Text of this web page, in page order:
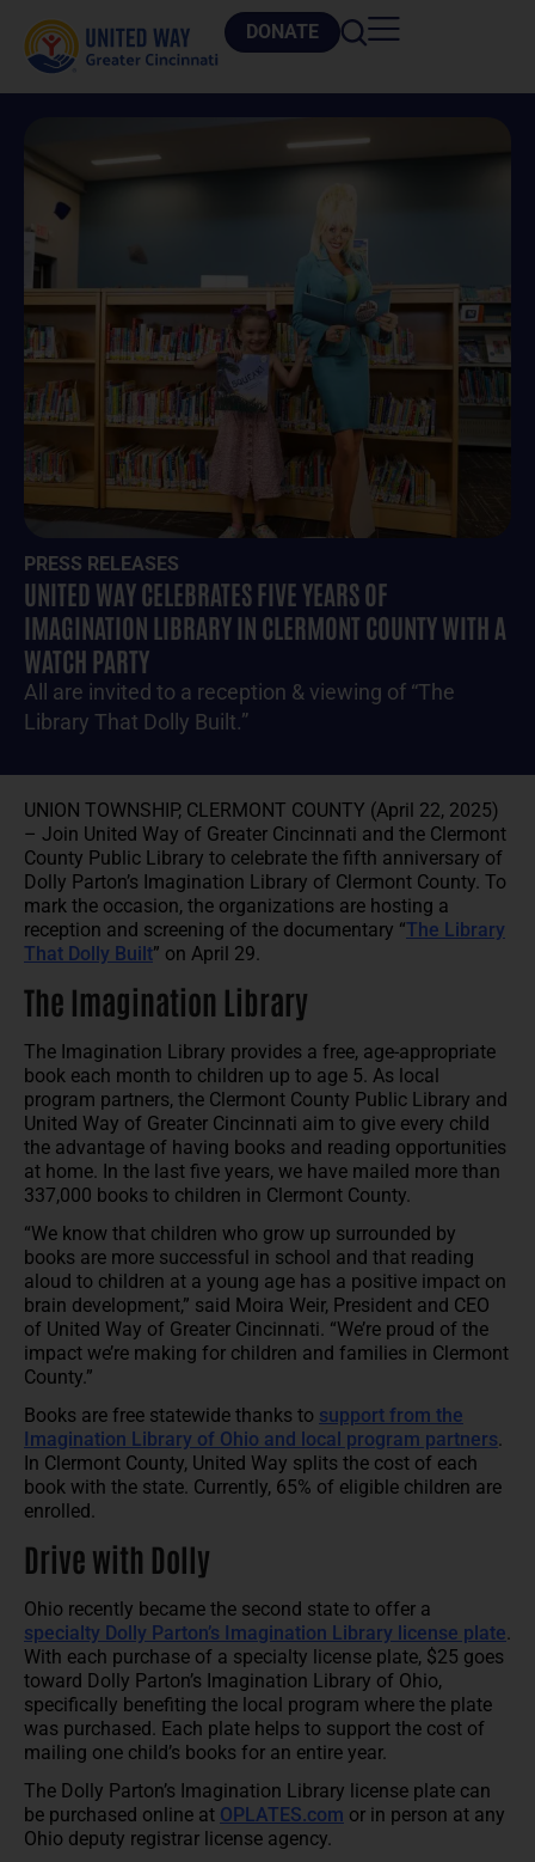
DONATE
PRESS RELEASES
UNITED WAY CELEBRATES FIVE YEARS OF
IMAGINATION LIBRARY IN CLERMONT COUNTY WITH A
WATCH PARTY
All are invited to a reception & viewing of “The
Library That Dolly Built.”
UNION TOWNSHIP, CLERMONT COUNTY (April 22, 2025)
– Join United Way of Greater Cincinnati and the Clermont
County Public Library to celebrate the fifth anniversary of
Dolly Parton’s Imagination Library of Clermont County. To
mark the occasion, the organizations are hosting a
reception and screening of the documentary “The Library
That Dolly Built” on April 29.
The Imagination Library
The Imagination Library provides a free, age-appropriate
book each month to children up to age 5. As local
program partners, the Clermont County Public Library and
United Way of Greater Cincinnati aim to give every child
the advantage of having books and reading opportunities
at home. In the last five years, we have mailed more than
337,000 books to children in Clermont County.
“We know that children who grow up surrounded by
books are more successful in school and that reading
aloud to children at a young age has a positive impact on
brain development,” said Moira Weir, President and CEO
of United Way of Greater Cincinnati. “We’re proud of the
impact we’re making for children and families in Clermont
County.”
Books are free statewide thanks to support from the
Imagination Library of Ohio and local program partners.
In Clermont County, United Way splits the cost of each
book with the state. Currently, 65% of eligible children are
enrolled.
Drive with Dolly
Ohio recently became the second state to offer a
specialty Dolly Parton’s Imagination Library license plate.
With each purchase of a specialty license plate, $25 goes
toward Dolly Parton’s Imagination Library of Ohio,
specifically benefiting the local program where the plate
was purchased. Each plate helps to support the cost of
mailing one child’s books for an entire year.
The Dolly Parton’s Imagination Library license plate can
be purchased online at OPLATES.com or in person at any
Ohio deputy registrar license agency.